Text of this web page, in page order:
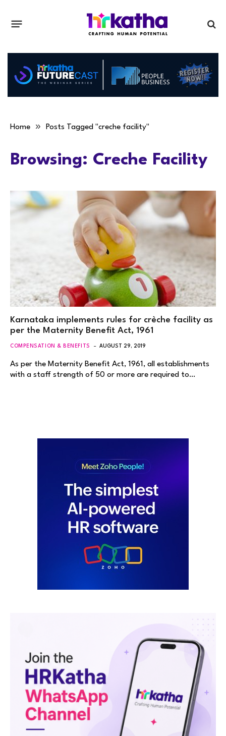
Home » Posts Tagged "creche facility"
Browsing: Creche Facility
Karnataka implements rules for crèche facility as
per the Maternity Benefit Act, 1961
COMPENSATION & BENEFITS AUGUST 29, 2019
As per the Maternity Benefit Act, 1961, all establishments
with a staff strength of 50 or more are required to…